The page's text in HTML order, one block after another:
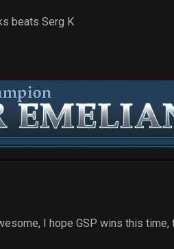
beats Serg K
I hope GSP wins this